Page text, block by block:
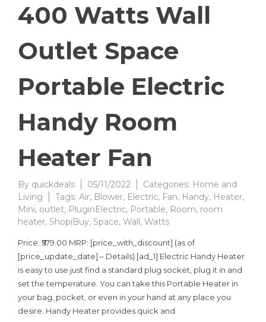
400 Watts Wall
Outlet Space
Portable Electric
Handy Room
Heater Fan
By quickdeals 05/11/2022 Categories: Home and
Living
Tags: Air, Blower, Electric, Fan, Handy, Heater,
Mini, outlet, PluginElectric, Portable, Room, room
heater, ShopiBuy, Space, Wall, Watts
Price: ₹579.00 MRP: [price_with_discount] (as of
[price_update_date] – Details) [ad_1] Electric Handy Heater
is easy to use just find a standard plug socket, plug it in and
set the temperature. You can take this Portable Heater in
your bag, pocket, or even in your hand at any place you
desire. Handy Heater provides quick and